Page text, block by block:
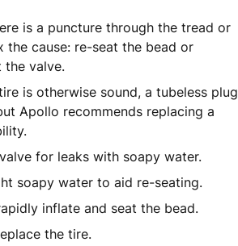
is a puncture through the tread or
the cause: re-seat the bead or
the valve.
is otherwise sound, a tubeless plug
Apollo recommends replacing a
for leaks with soapy water.
soapy water to aid re-seating.
inflate and seat the bead.
the tire.